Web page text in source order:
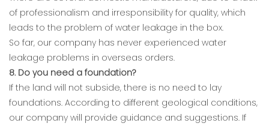
of professionalism and irresponsibility for quality, which
leads to the problem of water leakage in the box.
So far, our company has never experienced water
leakage problems in overseas orders.
8. Do you need a foundation?
If the land will not subside, there is no need to lay
foundations. According to different geological conditions,
our company will provide guidance and suggestions. If